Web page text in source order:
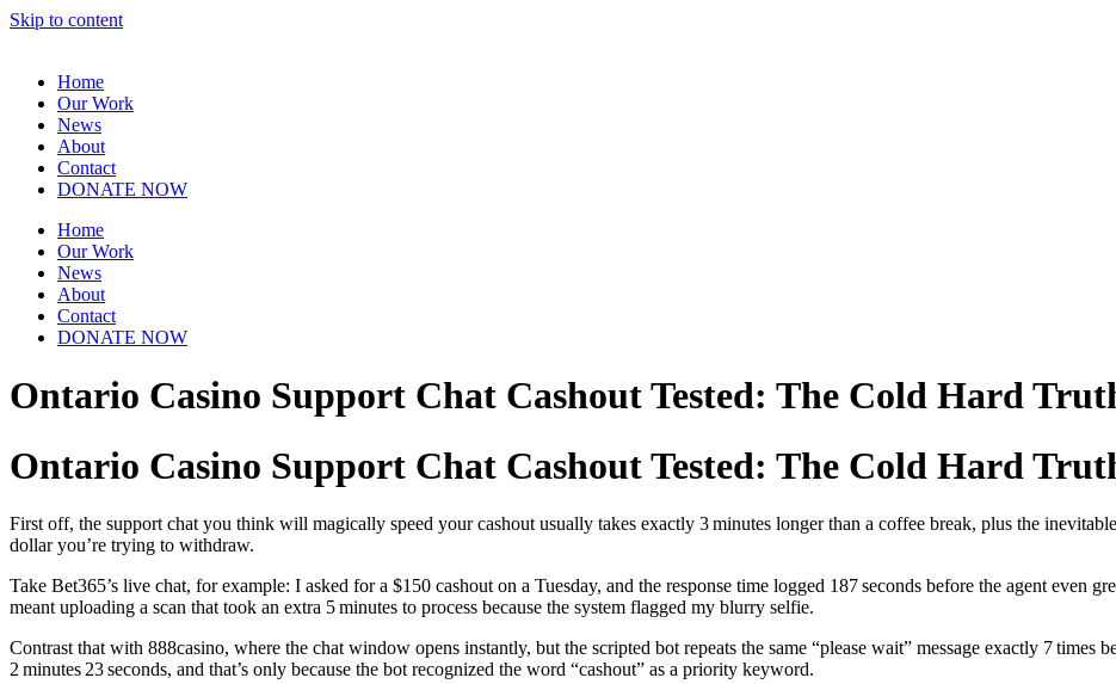
Skip to content
Home
Our Work
News
About
Contact
DONATE NOW
Home
Our Work
News
About
Contact
DONATE NOW
Ontario Casino Support Chat Cashout Tested: The Cold Hard
Ontario Casino Support Chat Cashout Tested: The Cold Hard
First off, the support chat you think will magically speed your cashout usually takes exactly 3 minutes longer than a coffee break, plus the
dollar you’re trying to withdraw.
Take Bet365’s live chat, for example: I asked for a $150 cashout on a Tuesday, and the response time logged 187 seconds before the agent even
meant uploading a scan that took an extra 5 minutes to process because the system flagged my blurry selfie.
Contrast that with 888casino, where the chat window opens instantly, but the scripted bot repeats the same “please wait” message exactly 7
2 minutes 23 seconds, and that’s only because the bot recognized the word “cashout” as a priority keyword.